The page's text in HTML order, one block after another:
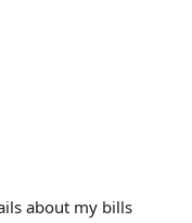
about my bills